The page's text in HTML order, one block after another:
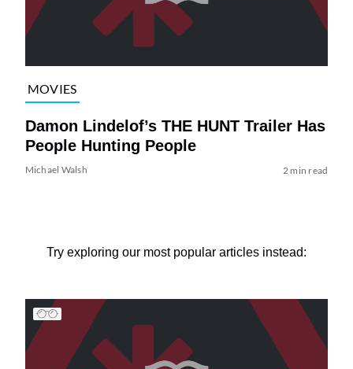
MOVIES
Damon Lindelof’s THE HUNT Trailer Has
People Hunting People
Michael Walsh 2 min read
Try exploring our most popular articles instead: